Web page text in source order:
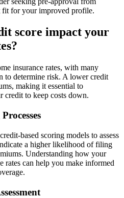
fit for your improved profile.
score impact your
insurance rates, with many
to determine risk. A lower credit
making it essential to
credit to keep costs down.
based scoring models to assess
a higher likelihood of filing
Understanding how your
rates can help you make informed